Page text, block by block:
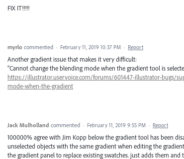
FIX IT!!!!!
myrlo commented · February 11, 2019 10:37 PM · Report
Another gradient issue that makes it very difficult:
"Cannot change the blending mode when the gradient tool is
https://illustrator.uservoice.com/forums/601447-illustrator-bugs/
mode-when-the-gradient
Jack Mulholland commented · February 11, 2019 9:55 PM · Report
100000% agree with Jim Kopp below the gradient tool has been
unselected objects with the same gradient when editing the
the gradient panel to replace existing swatches. just adds them